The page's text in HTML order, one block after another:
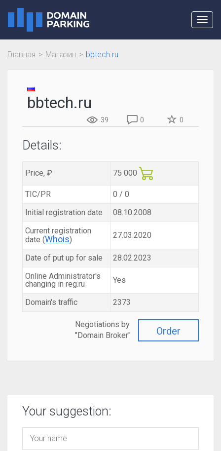
Главная Магазин bbtech.ru
bbtech.ru
39 0 0
Details:
Price, ₽ 75 000
TIC/PR
0 / 0
Initial registration date
08.10.2008
Current registration
date (Whois) 27.03.2020
Date of put up for sale
28.02.2023
Online Administrator's
changing in reg.ru
Yes
Domain's traffic 2373
Order
Negotiations by
"Domain Broker"
Your suggestion: